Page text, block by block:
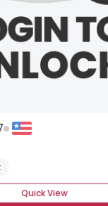
Quick View